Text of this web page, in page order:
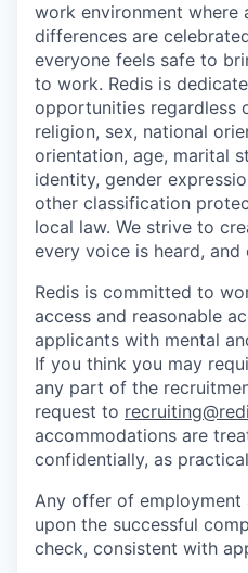
work environment where
differences are
everyone feels safe to
to work. Redis is
opportunities regardless
religion, sex, national
orientation, age, marital
identity, gender
other classification
local law. We strive to
every voice is heard,
Redis is committed to
access and reasonable
applicants with mental
If you think you may
any part of the
request to
accommodations are
confidentially, as
Any offer of employment
upon the successful
check, consistent with